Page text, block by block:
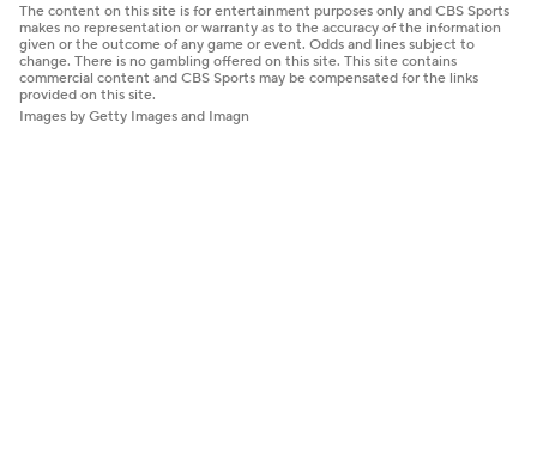
The content on this site is for entertainment purposes only and CBS Sports
makes no representation or warranty as to the accuracy of the information
given or the outcome of any game or event. Odds and lines subject to
change. There is no gambling offered on this site. This site contains
commercial content and CBS Sports may be compensated for the links
provided on this site.
Images by Getty Images and Imagn